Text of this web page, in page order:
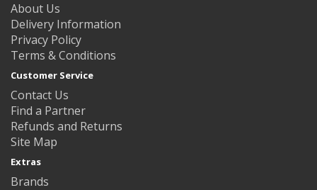
About Us
Delivery Information
Privacy Policy
Terms & Conditions
Customer Service
Contact Us
Find a Partner
Refunds and Returns
Site Map
Extras
Brands